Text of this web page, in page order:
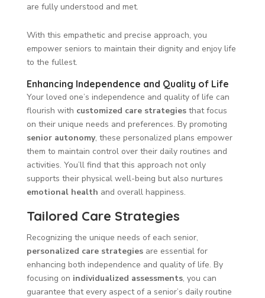
are fully understood and met.
With this empathetic and precise approach, you
empower seniors to maintain their dignity and enjoy life
to the fullest.
Enhancing Independence and Quality of Life
Your loved one’s independence and quality of life can
flourish with customized care strategiesthat focus
on their unique needs and preferences. By promoting
senior autonomy, these personalized plans empower
them to maintain control over their daily routines and
activities. You’ll find that this approach not only
supports their physical well-being but also nurtures
emotional health and overall happiness.
Tailored Care Strategies
Recognizing the unique needs of each senior,
personalized care strategiesare essential for
enhancing both independence and quality of life. By
focusing on individualized assessments, you can
guarantee that every aspect of a senior’s daily routine